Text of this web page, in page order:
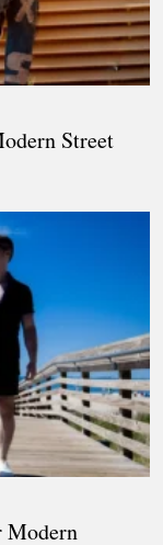
Street
Modern